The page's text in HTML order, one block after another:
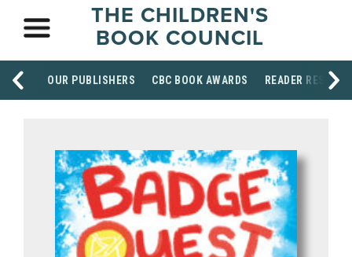
THE CHILDREN'S
BOOK COUNCIL
OUR PUBLISHERS CBC BOOK AWARDS READER